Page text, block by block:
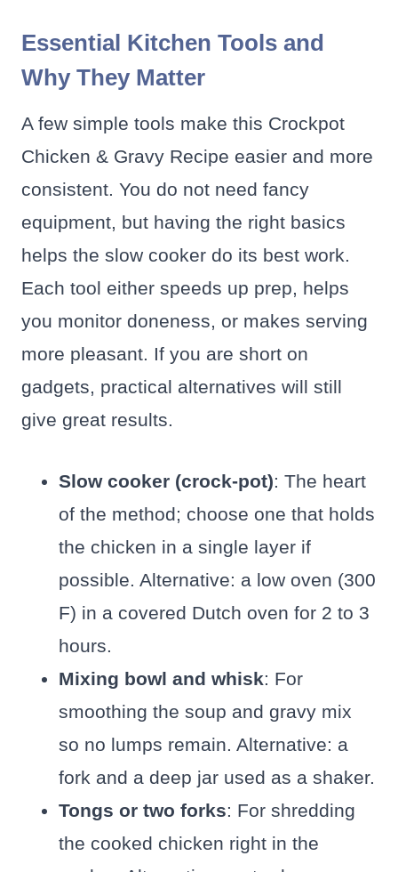
Essential Kitchen Tools and
Why They Matter
A few simple tools make this Crockpot
Chicken & Gravy Recipe easier and more
consistent. You do not need fancy
equipment, but having the right basics
helps the slow cooker do its best work.
Each tool either speeds up prep, helps
you monitor doneness, or makes serving
more pleasant. If you are short on
gadgets, practical alternatives will still
give great results.
Slow cooker (crock-pot): The heart
of the method; choose one that holds
the chicken in a single layer if
possible. Alternative: a low oven (300
F) in a covered Dutch oven for 2 to 3
hours.
Mixing bowl and whisk: For
smoothing the soup and gravy mix
so no lumps remain. Alternative: a
fork and a deep jar used as a shaker.
Tongs or two forks: For shredding
the cooked chicken right in the